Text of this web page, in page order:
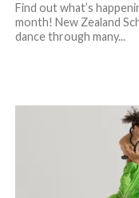
Find out what’s
month! New Zealand
dance through many...